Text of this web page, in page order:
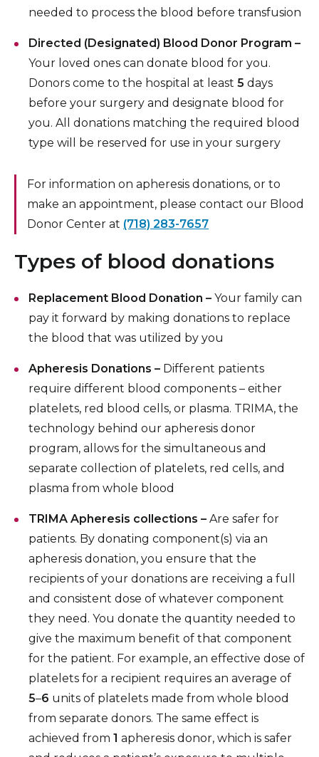
needed to process the blood before transfusion
Directed (Designated) Blood Donor Program –
Your loved ones can donate blood for you.
Donors come to the hospital at least 5 days
before your surgery and designate blood for
you. All donations matching the required blood
type will be reserved for use in your surgery
For information on apheresis donations, or to
make an appointment, please contact our Blood
Donor Center at (718) 283-7657
Types of blood donations
Replacement Blood Donation – Your family can
pay it forward by making donations to replace
the blood that was utilized by you
Apheresis Donations – Different patients
require different blood components – either
platelets, red blood cells, or plasma. TRIMA, the
technology behind our apheresis donor
program, allows for the simultaneous and
separate collection of platelets, red cells, and
plasma from whole blood
TRIMA Apheresis collections – Are safer for
patients. By donating component(s) via an
apheresis donation, you ensure that the
recipients of your donations are receiving a full
and consistent dose of whatever component
they need. You donate the quantity needed to
give the maximum benefit of that component
for the patient. For example, an effective dose of
platelets for a recipient requires an average of
5–6 units of platelets made from whole blood
from separate donors. The same effect is
achieved from 1 apheresis donor, which is safer